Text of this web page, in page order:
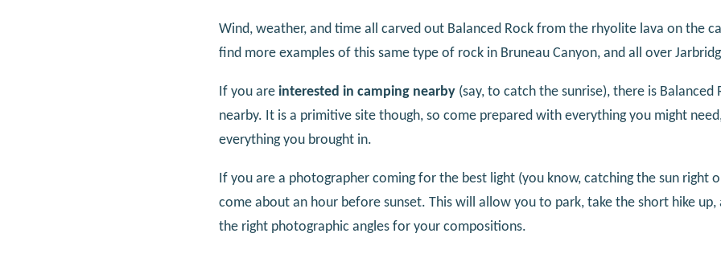
Wind, weather, and time all carved out Balanced Rock from the rhyolite lava on the
find more examples of this same type of rock in Bruneau Canyon, and all over
If you are interested in camping nearby (say, to catch the sunrise), there is Balanced
nearby. It is a primitive site though, so come prepared with everything you might
everything you brought in.
If you are a photographer coming for the best light (you know, catching the sun right
come about an hour before sunset. This will allow you to park, take the short hike up,
the right photographic angles for your compositions.